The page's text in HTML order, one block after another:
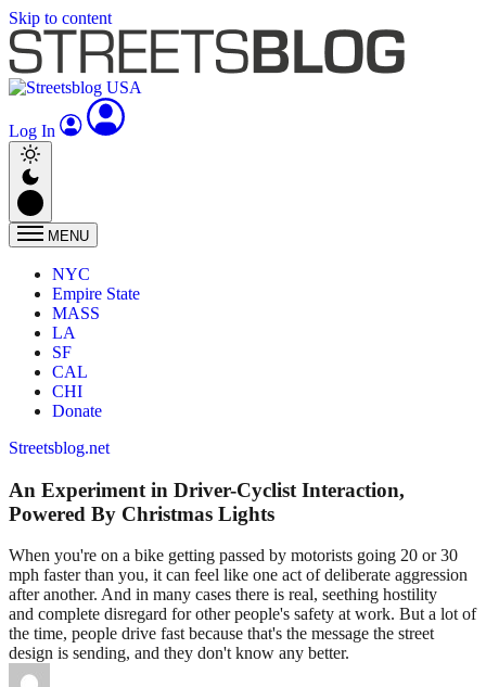
Skip to content
Log In
MENU
NYC
Empire State
MASS
LA
SF
CAL
CHI
Donate
Streetsblog.net
An Experiment in Driver-Cyclist Interaction,
Powered By Christmas Lights
When you're on a bike getting passed by motorists going 20 or 30
mph faster than you, it can feel like one act of deliberate aggression
after another. And in many cases there is real, seething hostility
and complete disregard for other people's safety at work. But a lot of
the time, people drive fast because that's the message the street
design is sending, and they don't know any better.